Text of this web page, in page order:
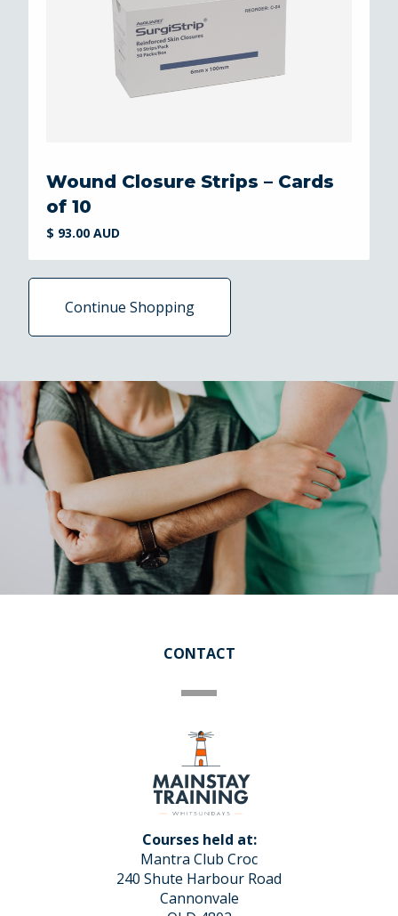
Wound Closure Strips – Cards
of 10
$ 93.00 AUD
Continue Shopping
CONTACT
Courses held at:
Mantra Club Croc
240 Shute Harbour Road
Cannonvale